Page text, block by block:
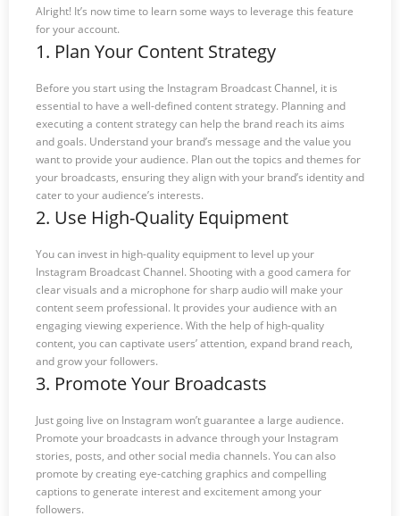
Alright! It’s now time to learn some ways to leverage this feature
for your account.
1. Plan Your Content Strategy
Before you start using the Instagram Broadcast Channel, it is
essential to have a well-defined content strategy. Planning and
executing a content strategy can help the brand reach its aims
and goals. Understand your brand’s message and the value you
want to provide your audience. Plan out the topics and themes for
your broadcasts, ensuring they align with your brand’s identity and
cater to your audience’s interests.
2. Use High-Quality Equipment
You can invest in high-quality equipment to level up your
Instagram Broadcast Channel. Shooting with a good camera for
clear visuals and a microphone for sharp audio will make your
content seem professional. It provides your audience with an
engaging viewing experience. With the help of high-quality
content, you can captivate users’ attention, expand brand reach,
and grow your followers.
3. Promote Your Broadcasts
Just going live on Instagram won’t guarantee a large audience.
Promote your broadcasts in advance through your Instagram
stories, posts, and other social media channels. You can also
promote by creating eye-catching graphics and compelling
captions to generate interest and excitement among your
followers.